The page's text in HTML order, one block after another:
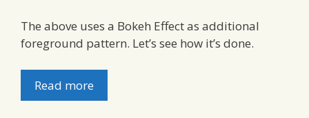
The above uses a Bokeh Effect as additional
foreground pattern. Let’s see how it’s done.
Read more